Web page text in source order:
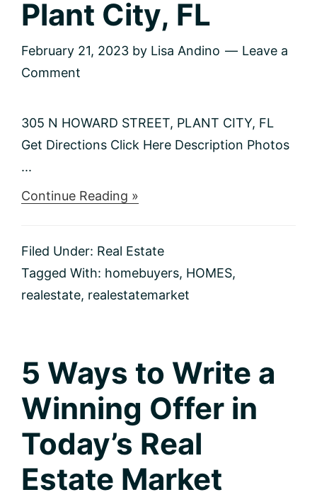
Plant City, FL
February 21, 2023 by Lisa Andino
Leave a
Comment
305 N HOWARD STREET, PLANT CITY, FL
Get Directions Click Here Description Photos
...
Continue Reading »
305
N
Howard
St.,
Filed Under: Real Estate
Tagged With: homebuyers, HOMES,
realestate, realestatemarket
5 Ways to Write a
Winning Offer in
Today’s Real
Estate Market